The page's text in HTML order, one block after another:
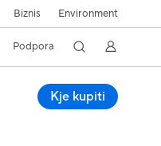
Biznis Environment
Podpora
Kje kupiti